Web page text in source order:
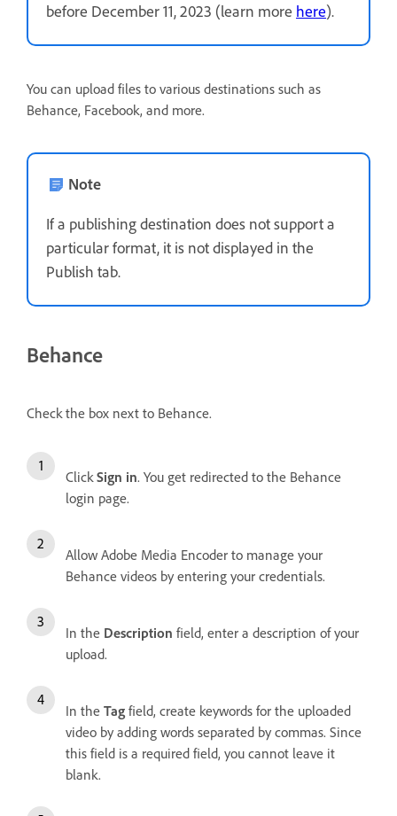
before December 11, 2023 (learn more here).
You can upload files to various destinations such as
Behance, Facebook, and more.
Note
If a publishing destination does not support a
particular format, it is not displayed in the
Publish tab.
Behance
Check the box next to Behance.
Click Sign in. You get redirected to the Behance
login page.
Allow Adobe Media Encoder to manage your
Behance videos by entering your credentials.
In the Description field, enter a description of your
upload.
In the Tag field, create keywords for the uploaded
video by adding words separated by commas. Since
this field is a required field, you cannot leave it
blank.